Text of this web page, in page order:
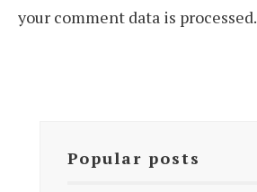
your comment data is processed.
Popular posts